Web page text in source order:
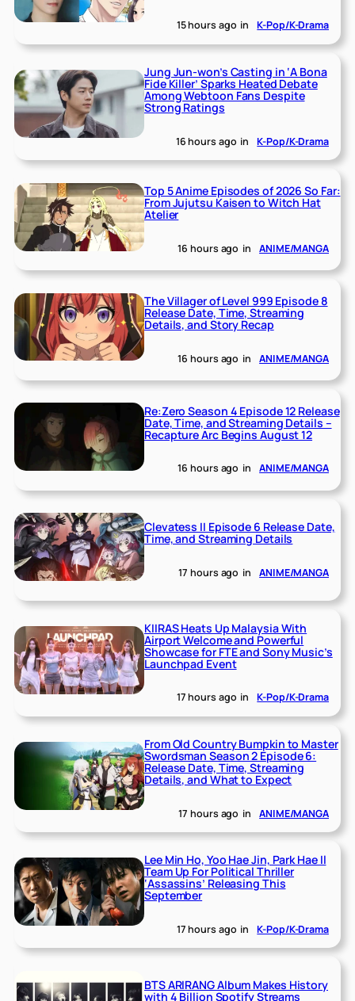
15 hours ago in K-Pop/K-Drama
Jung Jun-won’s Casting in ‘A Bona
Fide Killer’ Sparks Heated Debate
Among Webtoon Fans Despite
Strong Ratings
16 hours ago in K-Pop/K-Drama
Top 5 Anime Episodes of 2026 So Far:
From Jujutsu Kaisen to Witch Hat
Atelier
16 hours ago in ANIME/MANGA
The Villager of Level 999 Episode 8
Release Date, Time, Streaming
Details, and Story Recap
16 hours ago in ANIME/MANGA
Re:Zero Season 4 Episode 12 Release
Date, Time, and Streaming Details –
Recapture Arc Begins August 12
16 hours ago in ANIME/MANGA
Clevatess II Episode 6 Release Date,
Time, and Streaming Details
17 hours ago in ANIME/MANGA
KIIRAS Heats Up Malaysia With
Airport Welcome and Powerful
Showcase for FTE and Sony Music’s
Launchpad Event
17 hours ago in K-Pop/K-Drama
From Old Country Bumpkin to Master
Swordsman Season 2 Episode 6:
Release Date, Time, Streaming
Details, and What to Expect
17 hours ago in ANIME/MANGA
Lee Min Ho, Yoo Hae Jin, Park Hae Il
Team Up For Political Thriller
‘Assassins’ Releasing This
September
17 hours ago in K-Pop/K-Drama
BTS ARIRANG Album Makes History
with 4 Billion Spotify Streams